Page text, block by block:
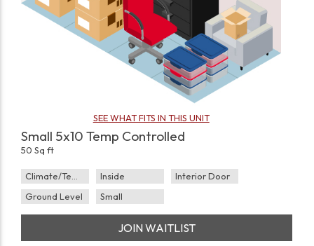
SEE WHAT FITS IN THIS UNIT
Small 5x10 Temp Controlled
50 Sq ft
Climate/Temp Inside
Interior Door
Ground Level
Small
JOIN WAITLIST